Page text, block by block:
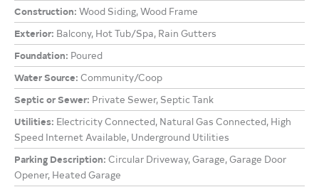
Construction: Wood Siding, Wood Frame
Exterior: Balcony, Hot Tub/Spa, Rain Gutters
Foundation: Poured
Water Source: Community/Coop
Septic or Sewer: Private Sewer, Septic Tank
Utilities: Electricity Connected, Natural Gas Connected, High
Speed Internet Available, Underground Utilities
Parking Description: Circular Driveway, Garage, Garage Door
Opener, Heated Garage